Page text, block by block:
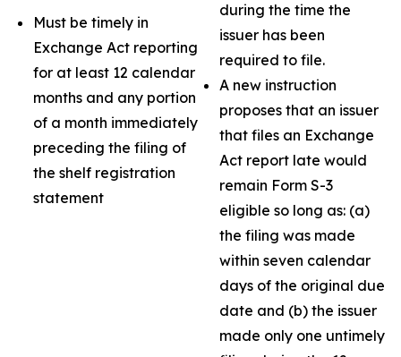
Must be timely in
Exchange Act reporting
for at least 12 calendar
months and any portion
of a month immediately
preceding the filing of
the shelf registration
statement
during the time the
issuer has been
required to file.
A new instruction
proposes that an issuer
that files an Exchange
Act report late would
remain Form S-3
eligible so long as: (a)
the filing was made
within seven calendar
days of the original due
date and (b) the issuer
made only one untimely